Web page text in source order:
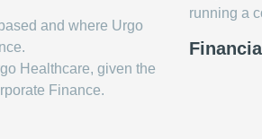
and where Urgo
Healthcare, given the
Finance.
running a